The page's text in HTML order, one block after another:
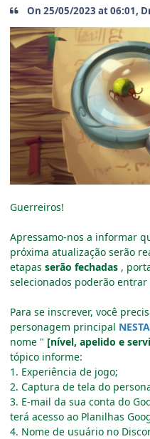
On 25/05/2023 at 06:01,
Guerreiros!
Apressamo-nos a informar
próxima atualização serão
etapas serão fechadas ,
selecionados poderão entrar
Para se inscrever, você
personagem principal NESTA
nome " [nível, apelido e
tópico informe:
1. Experiência de jogo;
2. Captura de tela do
3. E-mail da sua conta do
terá acesso ao Planilhas
4. Nome de usuário no